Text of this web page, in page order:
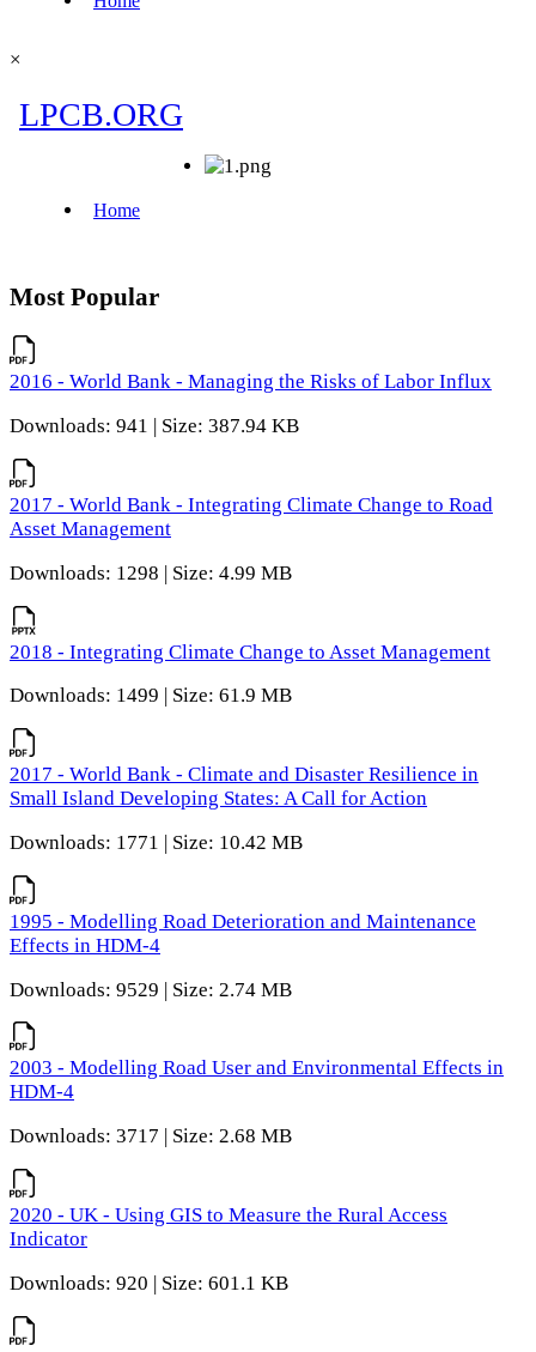
×
Most Popular
2016 - World Bank - Managing the Risks of Labor Influx
Downloads: 941 | Size: 387.94 KB
2017 - World Bank - Integrating Climate Change to Road
Asset Management
Downloads: 1298 | Size: 4.99 MB
2018 - Integrating Climate Change to Asset Management
Downloads: 1499 | Size: 61.9 MB
2017 - World Bank - Climate and Disaster Resilience in
Small Island Developing States: A Call for Action
Downloads: 1771 | Size: 10.42 MB
1995 - Modelling Road Deterioration and Maintenance
Effects in HDM-4
Downloads: 9529 | Size: 2.74 MB
2003 - Modelling Road User and Environmental Effects in
HDM-4
Downloads: 3717 | Size: 2.68 MB
2020 - UK - Using GIS to Measure the Rural Access
Indicator
Downloads: 920 | Size: 601.1 KB